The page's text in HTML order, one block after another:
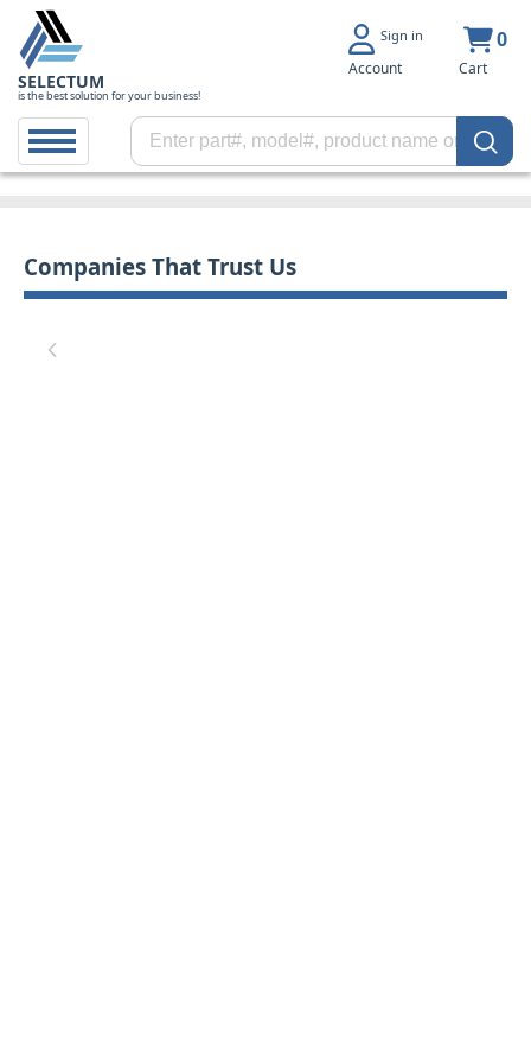
SELECTUM
is the best solution for your business!
Sign in
Account
0
Cart
Companies That Trust Us